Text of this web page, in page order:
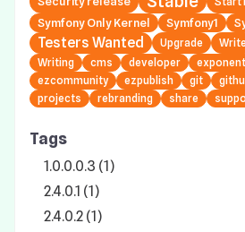
Symfony Only Kernel Symfony1
Testers Wanted Upgrade Write
Writing
cms developer
ezcommunity
ezpublish git
projects
rebranding share
Tags
1.0.0.0.3 (1)
2.4.0.1 (1)
2.4.0.2 (1)